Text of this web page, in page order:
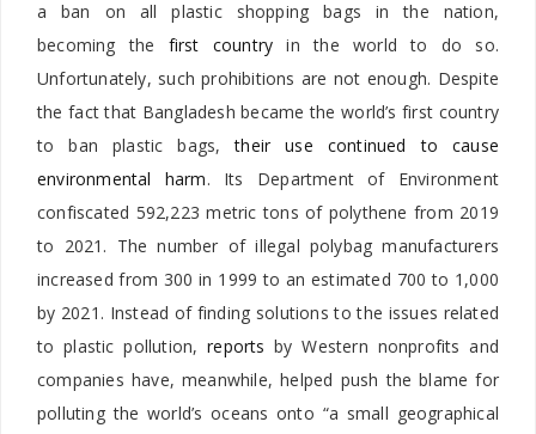
a ban on all plastic shopping bags in the nation,
becoming the first country in the world to do so.
Unfortunately, such prohibitions are not enough. Despite
the fact that Bangladesh became the world’s first country
to ban plastic bags,their use continued to cause
environmental harm. Its Department of Environment
confiscated 592,223 metric tons of polythene from 2019
to 2021. The number of illegal polybag manufacturers
increased from 300 in 1999 to an estimated 700 to 1,000
by 2021. Instead of finding solutions to the issues related
to plastic pollution,reports by Western nonprofits and
companies have, meanwhile, helped push the blame for
polluting the world’s oceans onto “a small geographical